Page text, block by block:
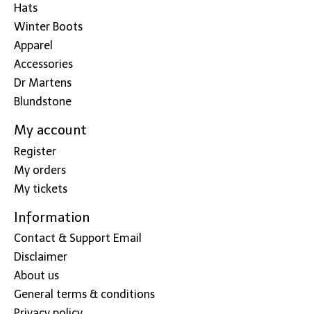
Hats
Winter Boots
Apparel
Accessories
Dr Martens
Blundstone
My account
Register
My orders
My tickets
Information
Contact & Support Email
Disclaimer
About us
General terms & conditions